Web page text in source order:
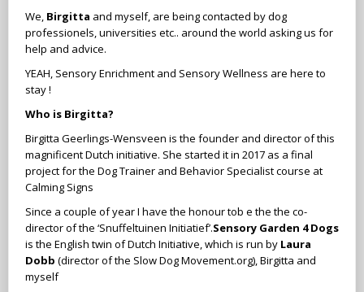
We, Birgitta and myself, are being contacted by dog
professionels, universities etc.. around the world asking us for
help and advice.
YEAH, Sensory Enrichment and Sensory Wellness are here to
stay !
Who is Birgitta?
Birgitta Geerlings-Wensveen is the founder and director of this
magnificent Dutch initiative. She started it in 2017 as a final
project for the Dog Trainer and Behavior Specialist course at
Calming Signs
Since a couple of year I have the honour tob e the the co-
director of the ‘Snuffeltuinen Initiatief’.Sensory Garden 4 Dogs
is the English twin of Dutch Initiative, which is run by Laura
Dobb (director of the Slow Dog Movement.org), Birgitta and
myself